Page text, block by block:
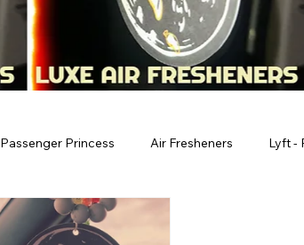
Passenger Princess Air Fresheners Lyft -